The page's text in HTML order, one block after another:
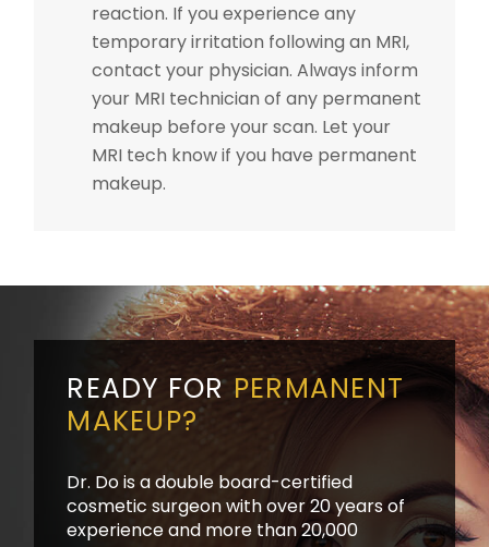
reaction. If you experience any
temporary irritation following an MRI,
contact your physician. Always inform
your MRI technician of any permanent
makeup before your scan. Let your
MRI tech know if you have permanent
makeup.
READY FOR PERMANENT
MAKEUP?
Dr. Do is a double board-certified
cosmetic surgeon with over 20 years of
experience and more than 20,000